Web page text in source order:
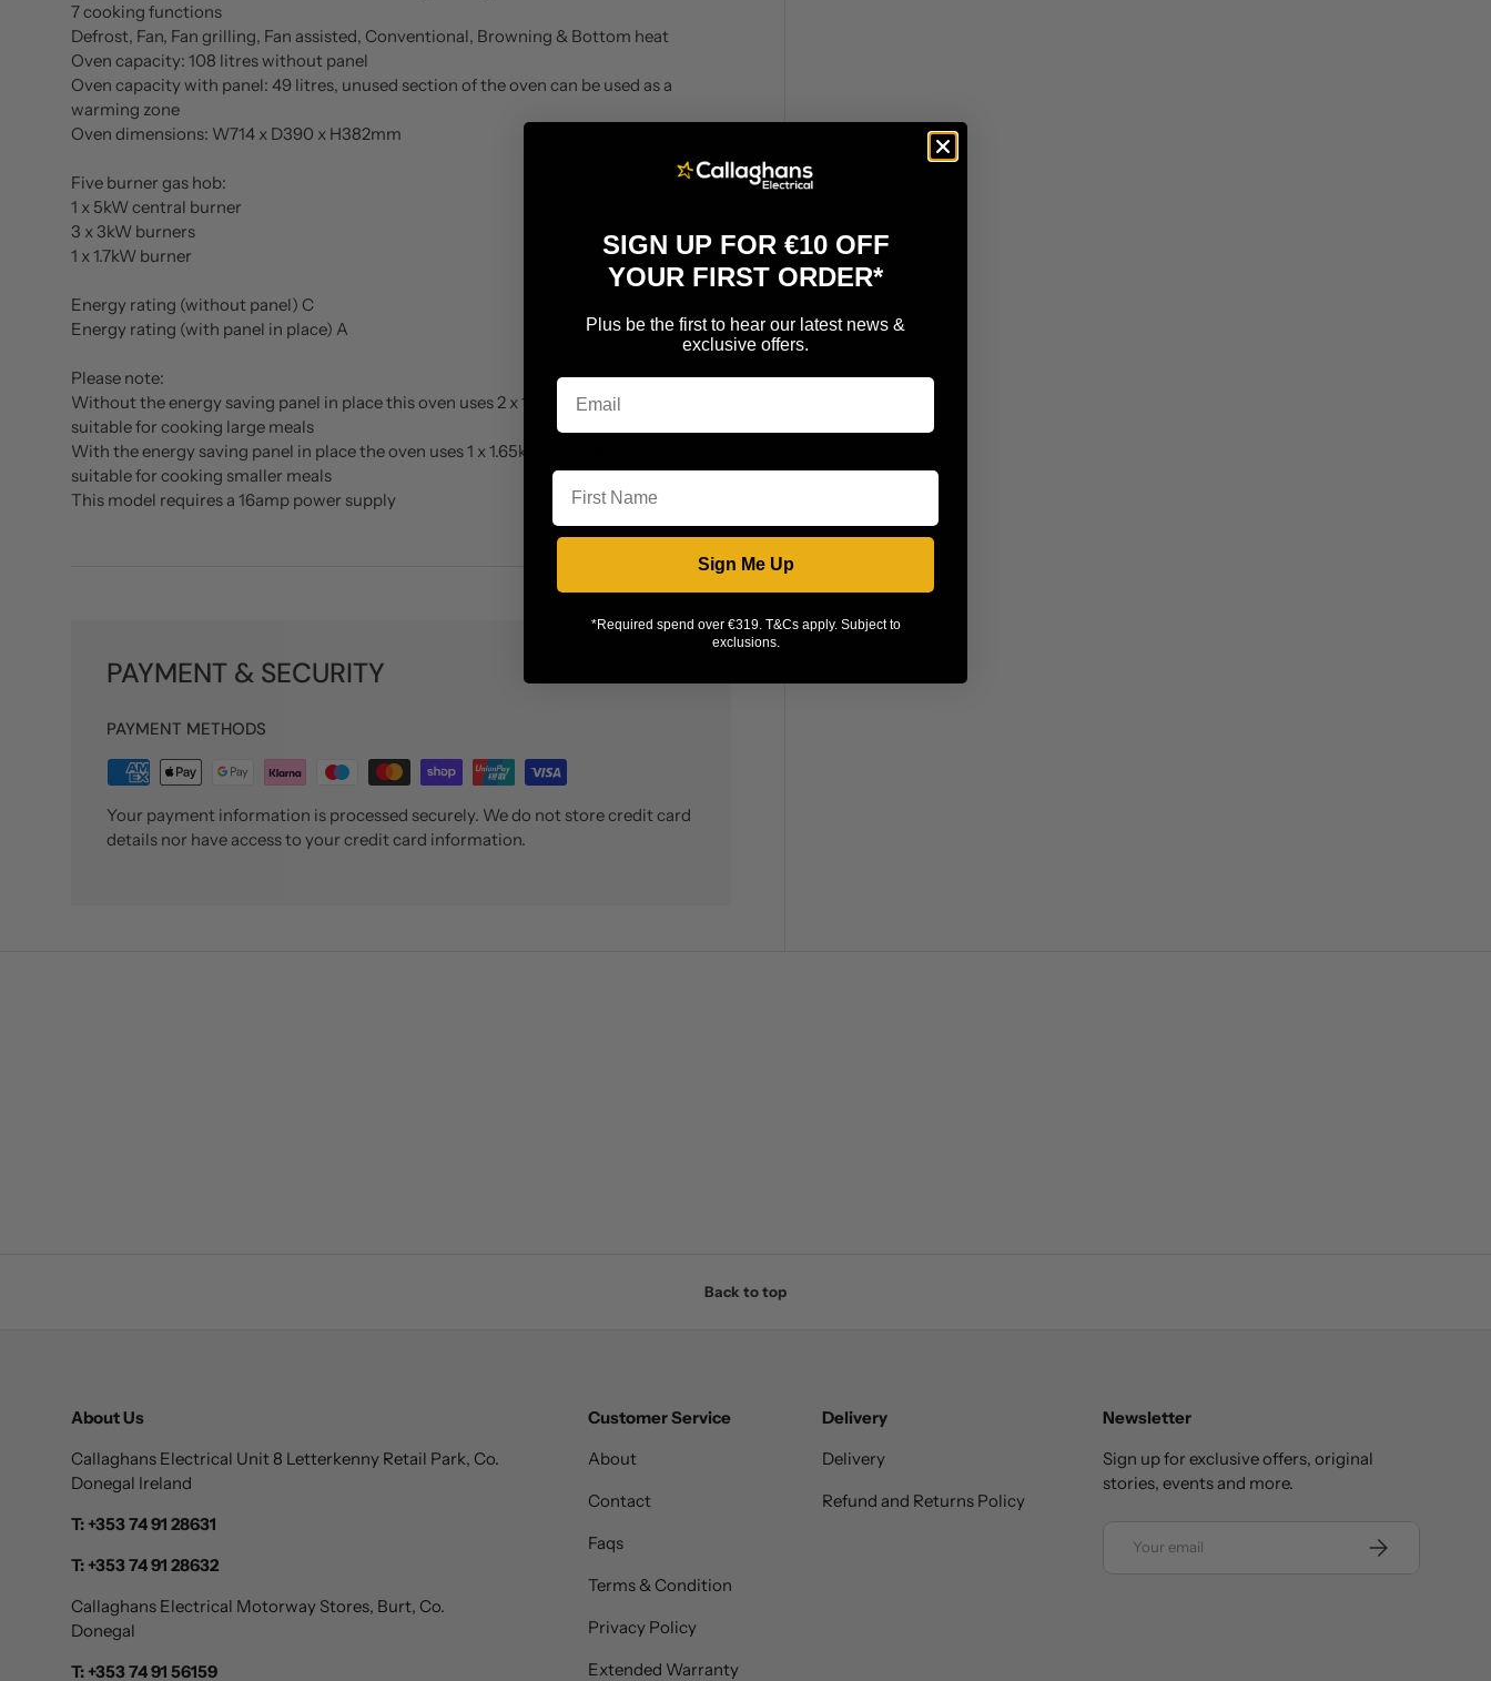
7 cooking functions
Defrost, Fan, Fan grilling, Fan assisted, Conventional, Browning & Bottom heat
Oven capacity: 108 litres without panel
Oven capacity with panel: 49 litres, unused section of the oven can be used as a
warming zone
Oven dimensions: W714 x D390 x H382mm
Five burner gas hob:
1 x 5kW central burner
3 x 3kW burners
1 x 1.7kW burner
Energy rating (without panel) C
Energy rating (with panel in place) A
Please note:
Without the energy saving panel in place this oven uses 2 x 1.65kw fan elements and is
suitable for cooking large meals
With the energy saving panel in place the oven uses 1 x 1.65kw fan element only and is
suitable for cooking smaller meals
This model requires a 16amp power supply
PAYMENT & SECURITY
PAYMENT METHODS
Your payment information is processed securely. We do not store credit card
details nor have access to your credit card information.
Back to top
About Us
Callaghans Electrical Unit 8 Letterkenny Retail Park, Co.
Donegal Ireland
T: +353 74 91 28631
T: +353 74 91 28632
Callaghans Electrical Motorway Stores, Burt, Co.
Donegal
T: +353 74 91 56159
Customer Service
About
Contact
Faqs
Terms & Condition
Privacy Policy
Extended Warranty
Delivery
Delivery
Refund and Returns Policy
Newsletter
Sign up for exclusive offers, original
stories, events and more.
SUBSCRIBE
SIGN UP FOR €10 OFF
YOUR FIRST ORDER*
Plus be the first to hear our latest news &
exclusive offers.
Sign Me Up
*Required spend over €319. T&Cs apply. Subject to
exclusions.